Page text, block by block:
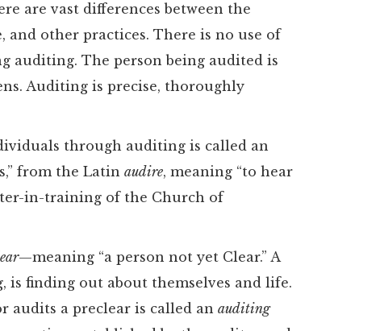
are vast differences between the
other practices. There is no use of
auditing. The person being audited is
Auditing is precise, thoroughly
through auditing is called an
from the Latinaudire, meaning “to hear
in-training of the Church of
—meaning “a person not yet Clear.” A
is finding out about themselves and life.
audits a preclear is called anauditing